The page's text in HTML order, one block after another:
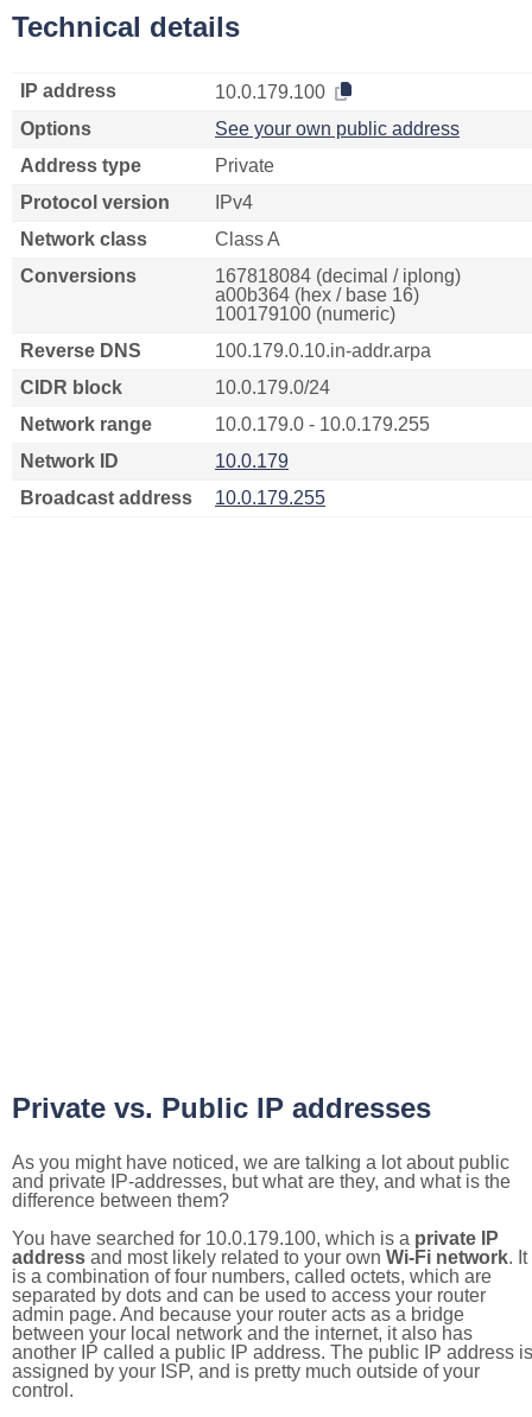
Technical details
IP address
10.0.179.100
Options
See your own public address
Address type
Private
Protocol version
IPv4
Network class
Class A
Conversions
167818084 (decimal / iplong)
a00b364 (hex / base 16)
100179100 (numeric)
Reverse DNS
100.179.0.10.in-addr.arpa
CIDR block
10.0.179.0/24
Network range
10.0.179.0 - 10.0.179.255
Network ID
10.0.179
Broadcast address
10.0.179.255
Private vs. Public IP addresses
As you might have noticed, we are talking a lot about public
and private IP-addresses, but what are they, and what is the
difference between them?
You have searched for 10.0.179.100, which is a private IP
address and most likely related to your own Wi-Fi network. It
is a combination of four numbers, called octets, which are
separated by dots and can be used to access your router
admin page. And because your router acts as a bridge
between your local network and the internet, it also has
another IP called a public IP address. The public IP address is
assigned by your ISP, and is pretty much outside of your
control.